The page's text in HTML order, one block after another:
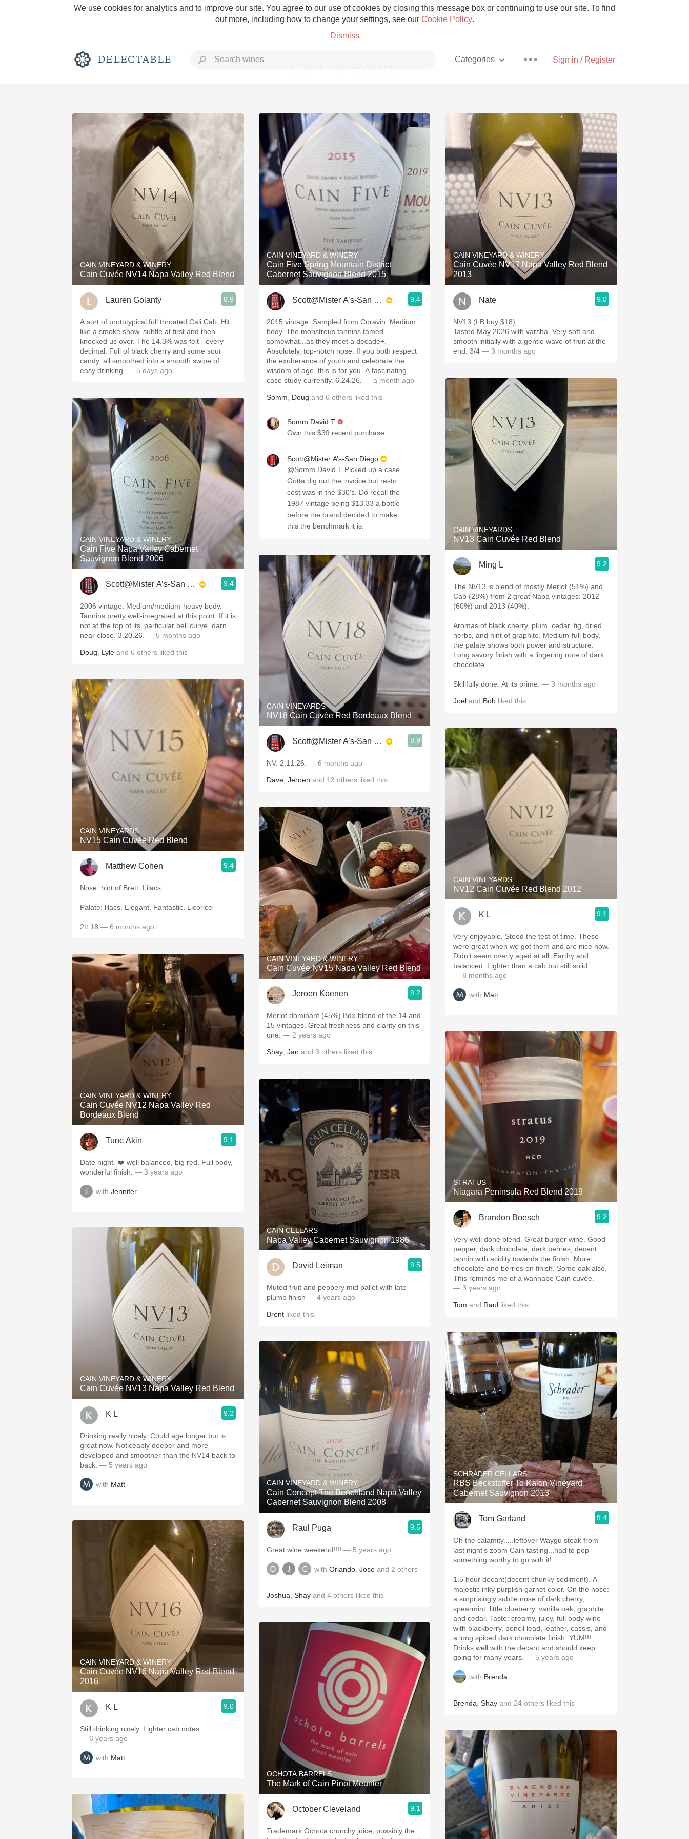
We use cookies for analytics and to improve our site. You agree to our use of cookies by closing this message box or continuing to use our site. To find
out more, including how to change your settings, see our Cookie Policy.
Dismiss
Sign in / Register
Categories
Rich and Bold Grower Champagne Pizza
Classic Napa Etna Rosso With Goat Cheese
Tawny Port Skin Contact Unicorn
1982 Bordeaux Hops
Oaky 2010 Chablis Sour Beer
QPR Oregon Pinot Islay
Buttery Coravin
CAIN VINEYARD & WINERY
Cain Cuvée NV14 Napa Valley Red Blend
Lauren Golanty 8.9
A sort of prototypical full throated Cali Cab. Hit
like a smoke show, subtle at first and then
knocked us over. The 14.3% was felt - every
decimal. Full of black cherry and some sour
candy, all smoothed into a smooth swipe of
easy drinking. — 5 days ago
CAIN VINEYARD & WINERY
Cain Five Napa Valley Cabernet
Sauvignon Blend 2006
Scott@Mister A’s-San Diego 9.4
2006 vintage. Medium/medium-heavy body.
Tannins pretty well-integrated at this point. If it is
not at the top of its’ particular bell curve, darn
near close. 3.20.26. — 5 months ago
Doug Lyle and 6 others liked this
CAIN VINEYARDS
NV15 Cain Cuvée Red Blend
Matthew Cohen 9.4
Nose: hint of Brett. Lilacs.
Palate: lilacs. Elegant. Fantastic. Licorice
2tt 18 — 6 months ago
CAIN VINEYARD & WINERY
Cain Cuvée NV12 Napa Valley Red
Bordeaux Blend
Tunc Akin 9.1
Date night. ❤️ well balanced, big red. Full body,
wonderful finish. — 3 years ago
with Jennifer
CAIN VINEYARD & WINERY
Cain Cuvée NV13 Napa Valley Red Blend
K L 9.2
Drinking really nicely. Could age longer but is
great now. Noticeably deeper and more
developed and smoother than the NV14 back to
back. — 5 years ago
with Matt
CAIN VINEYARD & WINERY
Cain Cuvée NV16 Napa Valley Red Blend
2016
K L 9.0
Still drinking nicely. Lighter cab notes.
— 6 years ago
with Matt
CAIN VINEYARD & WINERY
Cain Five Spring Mountain District
Cabernet Sauvignon Blend 2015
Scott@Mister A’s-San Diego 9.4
2015 vintage. Sampled from Coravin. Medium
body. The monstrous tannins tamed
somewhat...as they meet a decade+.
Absolutely, top-notch nose. If you both respect
the exuberance of youth and celebrate the
wisdom of age, this is for you. A fascinating,
case study currently. 6.24.26. — a month ago
Somm Doug and 6 others liked this
Somm David T
Own this $39 recent purchase
Scott@Mister A’s-San Diego
@Somm David T Picked up a case..
Gotta dig out the invoice but resto
cost was in the $30's. Do recall the
1987 vintage being $13.33 a bottle
before the brand decided to make
this the benchmark it is.
CAIN VINEYARDS
NV18 Cain Cuvée Red Bordeaux Blend
Scott@Mister A’s-San Diego 8.9
NV. 2.11.26. — 6 months ago
Dave Jeroen and 13 others liked this
CAIN VINEYARD & WINERY
Cain Cuvée NV15 Napa Valley Red Blend
Jeroen Koenen 9.2
Merlot dominant (45%) Bdx-blend of the 14 and
15 vintages. Great freshness and clarity on this
one. — 2 years ago
Shay Jan and 3 others liked this
CAIN CELLARS
Napa Valley Cabernet Sauvignon 1986
David Leiman 9.5
Muted fruit and peppery mid pallet with late
plumb finish — 4 years ago
Brent liked this
CAIN VINEYARD & WINERY
Cain Concept The Benchland Napa Valley
Cabernet Sauvignon Blend 2008
Raul Puga 9.5
Great wine weekend!!!! — 5 years ago
with Orlando Jose and 2 others
Joshua Shay and 4 others liked this
OCHOTA BARRELS
The Mark of Cain Pinot Meunier
October Cleveland 9.1
Trademark Ochota crunchy juice, possibly the
CAIN VINEYARD & WINERY
Cain Cuvée NV17 Napa Valley Red Blend
2013
Nate 9.0
NV13 (LB buy $18)
Tasted May 2026 with varsha. Very soft and
smooth initially with a gentle wave of fruit at the
end. 3/4 — 3 months ago
CAIN VINEYARDS
NV13 Cain Cuvée Red Blend
Ming L 9.2
The NV13 is blend of mostly Merlot (51%) and
Cab (28%) from 2 great Napa vintages: 2012
(60%) and 2013 (40%).
Aromas of black cherry, plum, cedar, fig, dried
herbs, and hint of graphite. Medium-full body,
the palate shows both power and structure.
Long savory finish with a lingering note of dark
chocolate.
Skillfully done. At its prime. — 3 months ago
Joel and Bob liked this
CAIN VINEYARDS
NV12 Cain Cuvée Red Blend 2012
K L 9.1
Very enjoyable. Stood the test of time. These
were great when we got them and are nice now.
Didn’t seem overly aged at all. Earthy and
balanced. Lighter than a cab but still solid.
— 8 months ago
with Matt
STRATUS
Niagara Peninsula Red Blend 2019
Brandon Boesch 9.2
Very well done blend. Great burger wine. Good
pepper, dark chocolate, dark berries, decent
tannin with acidity towards the finish. More
chocolate and berries on finish. Some oak also.
This reminds me of a wannabe Cain cuvée.
— 3 years ago
Tom and Raul liked this
SCHRADER CELLARS
RBS Beckstoffer To Kalon Vineyard
Cabernet Sauvignon 2013
Tom Garland 9.4
Oh the calamity.....leftover Waygu steak from
last night's zoom Cain tasting...had to pop
something worthy to go with it!
1.5 hour decant(decent chunky sediment). A
majestic inky purplish garnet color. On the nose:
a surprisingly subtle nose of dark cherry,
spearmint, little blueberry, vanilla oak, graphite,
and cedar. Taste: creamy, juicy, full body wine
with blackberry, pencil lead, leather, cassis, and
a long spiced dark chocolate finish. YUM!!!
Drinks well with the decant and should keep
going for many years. — 5 years ago
with Brenda
Brenda Shay and 24 others liked this